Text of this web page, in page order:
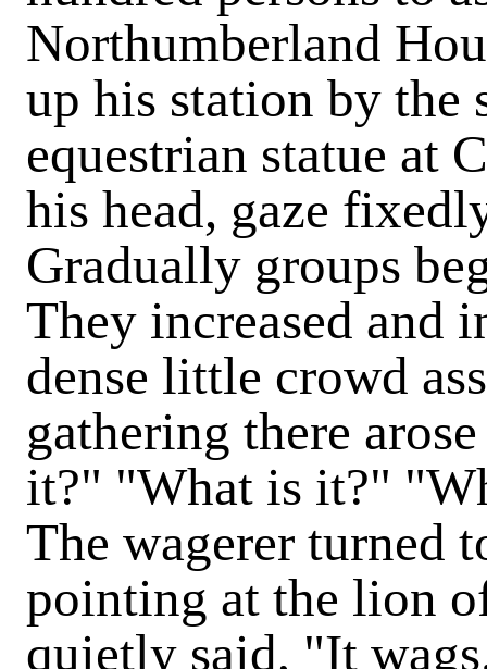
Northumberland
up his station by the
equestrian statue at
his head, gaze
Gradually groups
They increased and
dense little crowd
gathering there
it?" "What is it?"
The wagerer turned
pointing at the lion
quietly said, "It